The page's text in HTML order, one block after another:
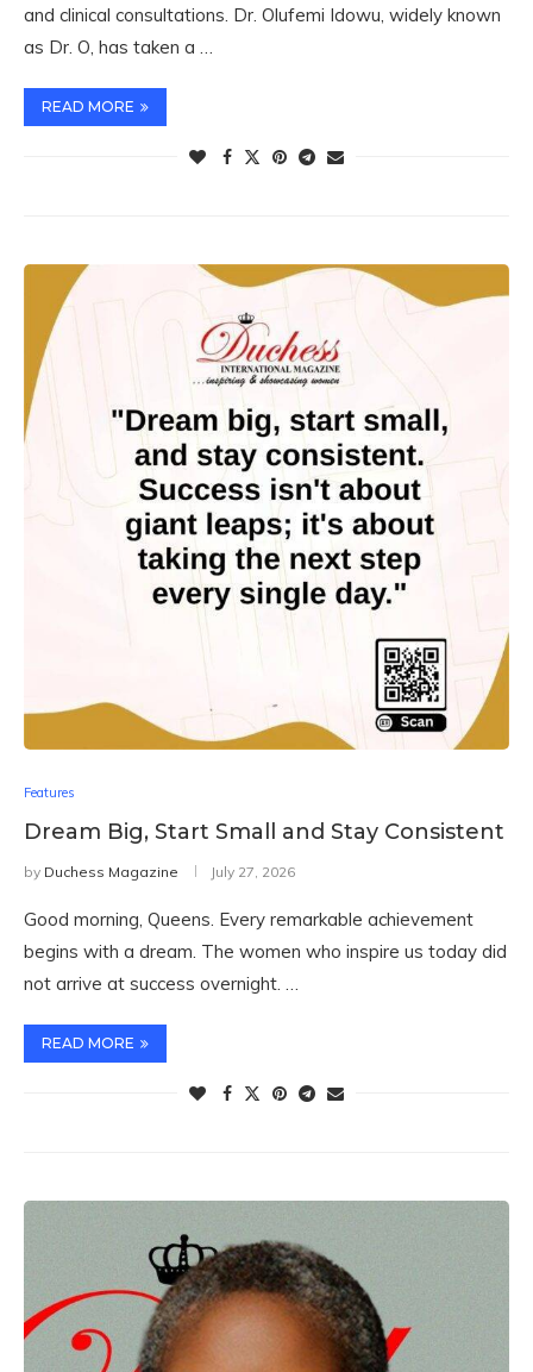
and clinical consultations. Dr. Olufemi Idowu, widely known
as Dr. O, has taken a …
READ MORE
Features
Dream Big, Start Small and Stay Consistent
by Duchess Magazine July 27, 2026
Good morning, Queens. Every remarkable achievement
begins with a dream. The women who inspire us today did
not arrive at success overnight. …
READ MORE